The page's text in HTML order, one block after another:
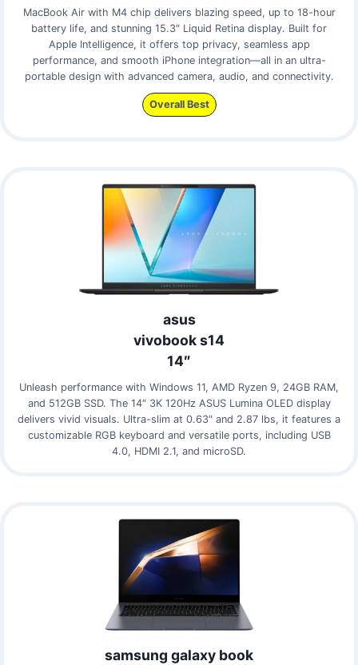
MacBook Air with M4 chip delivers blazing speed, up to 18-hour
battery life, and stunning 15.3″ Liquid Retina display. Built for
Apple Intelligence, it offers top privacy, seamless app
performance, and smooth iPhone integration—all in an ultra-
portable design with advanced camera, audio, and connectivity.
Overall Best
asus
vivobook s14
14″
Unleash performance with Windows 11, AMD Ryzen 9, 24GB RAM,
and 512GB SSD. The 14″ 3K 120Hz ASUS Lumina OLED display
delivers vivid visuals. Ultra-slim at 0.63″ and 2.87 lbs, it features a
customizable RGB keyboard and versatile ports, including USB
4.0, HDMI 2.1, and microSD.
samsung galaxy book